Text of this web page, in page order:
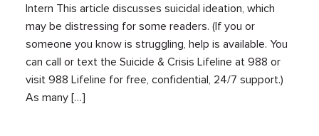
Intern This article discusses suicidal ideation, which
may be distressing for some readers. (If you or
someone you know is struggling, help is available. You
can call or text the Suicide & Crisis Lifeline at 988 or
visit 988 Lifeline for free, confidential, 24/7 support.)
As many […]